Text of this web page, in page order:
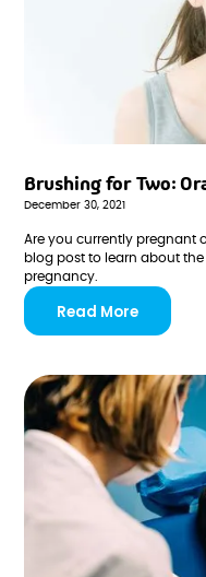
Brushing for Two:
December 30, 2021
Are you currently pregnant
blog post to learn about
pregnancy.
Read More